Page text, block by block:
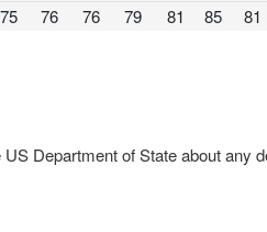
75 76 76 79 81 85 81
Department of State about any